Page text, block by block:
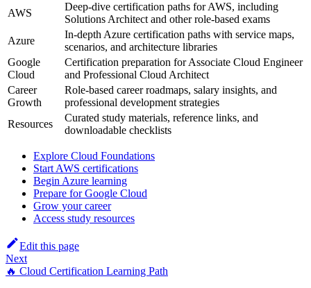
AWS
Deep‑dive certification paths for AWS, including
Solutions Architect and other role‑based exams
Azure
In‑depth Azure certification paths with service maps,
scenarios, and architecture libraries
Google
Cloud
Certification preparation for Associate Cloud Engineer
and Professional Cloud Architect
Career
Growth
Role‑based career roadmaps, salary insights, and
professional development strategies
Resources
Curated study materials, reference links, and
downloadable checklists
Explore Cloud Foundations
Start AWS certifications
Begin Azure learning
Prepare for Google Cloud
Grow your career
Access study resources
Edit this page
Next
🔥 Cloud Certification Learning Path